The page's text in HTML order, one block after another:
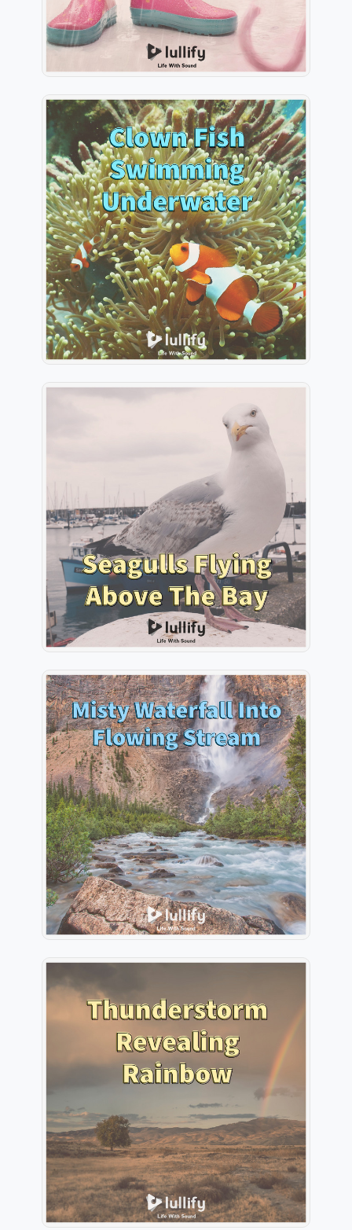
Clown Fish Swimming
Underwater
Info
Play
Info
Play
Misty Waterfall Into Flowing
Stream
Info
Play
Thunderstorm Revealing
Rainbow
Play